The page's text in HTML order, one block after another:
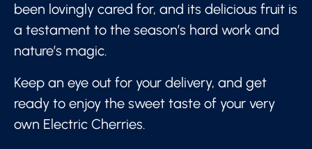
been lovingly cared for, and its delicious fruit is
a testament to the season’s hard work and
nature’s magic.
Keep an eye out for your delivery, and get
ready to enjoy the sweet taste of your very
own Electric Cherries.